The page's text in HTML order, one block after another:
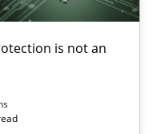
is not an
Product Discovery